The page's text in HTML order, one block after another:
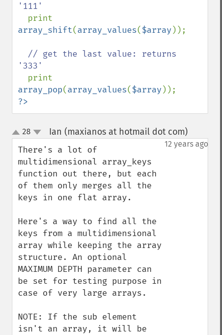
'111'
array_shift(array_values($array ));
// get the last value: returns
'333'
array_pop(array_values($array
?>
up
down
28 Ian (maxianos at hotmail dot com)
12 years ago
There's a lot of
multidimensional array_keys
function out there, but each
of them only merges all the
keys in one flat array.
Here's a way to find all the
keys from a multidimensional
array while keeping the array
structure. An optional
MAXIMUM DEPTH parameter can
be set for testing purpose in
case of very large arrays.
NOTE: If the sub element
isn't an array, it will be